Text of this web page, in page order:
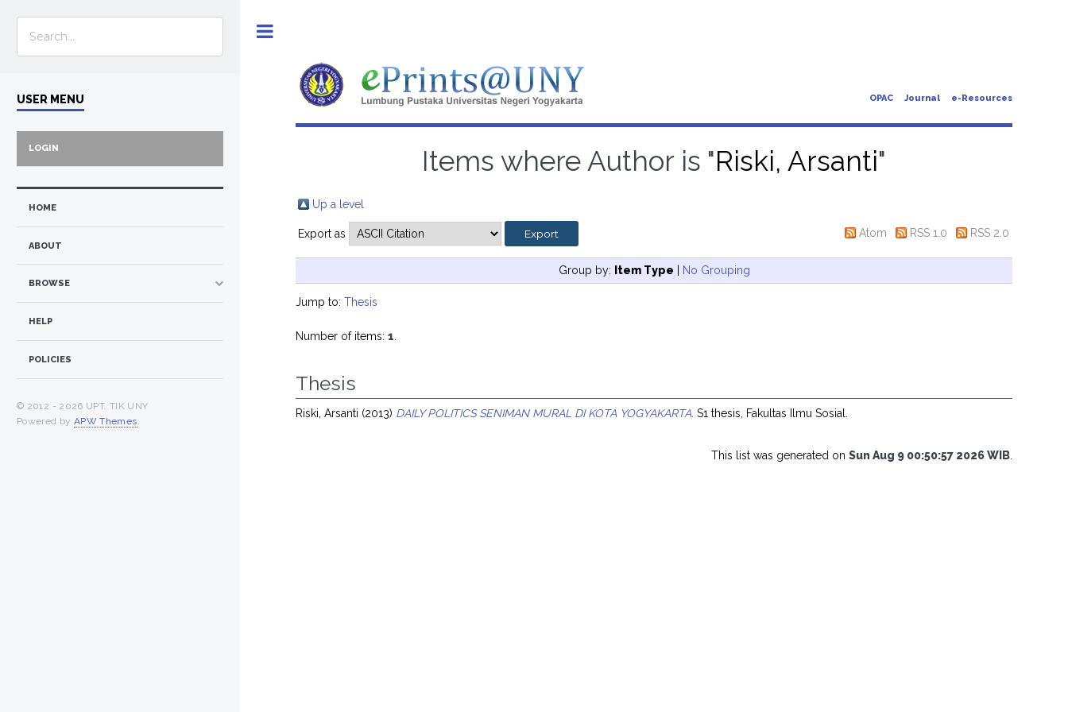
OPAC Journal e-Resources
Items where Author is "Riski, Arsanti"
Up a level
Export as Atom RSS 1.0 RSS 2.0
Group by: Item Type | No Grouping
Jump to:Thesis
Number of items:1
Thesis
Riski, Arsanti (2013) DAILY POLITICS SENIMAN MURAL DI KOTA YOGYAKARTA. S1 thesis, Fakultas Ilmu Sosial.
This list was generated on Sun Aug 9 00:50:57 2026 WIB
USER MENU
LOGIN
HOME
ABOUT
BROWSE
HELP
POLICIES
© 2012 - 2026 UPT. TIK UNY
Powered by APW Themes